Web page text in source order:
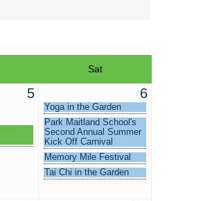
Sat
5 6
Yoga in the Garden
Park Maitland School's
Second Annual Summer
Kick Off Carnival
Memory Mile Festival
Tai Chi in the Garden